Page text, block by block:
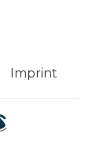
Imprint